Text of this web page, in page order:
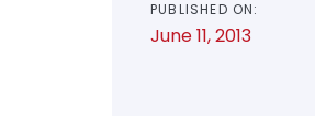
PUBLISHED ON:
June 11, 2013